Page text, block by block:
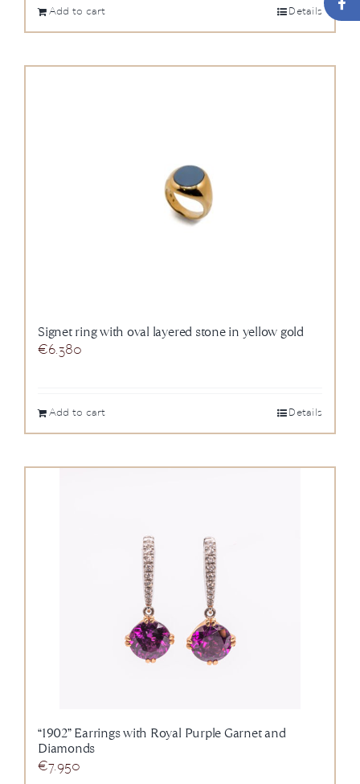
Add to cart Details
Signet ring with oval layered stone in yellow gold
€6.380
Add to cart Details
“1902” Earrings with Royal Purple Garnet and
Diamonds
€7.950